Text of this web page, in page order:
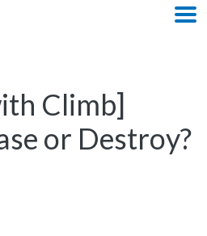
Climb]
or Destroy?